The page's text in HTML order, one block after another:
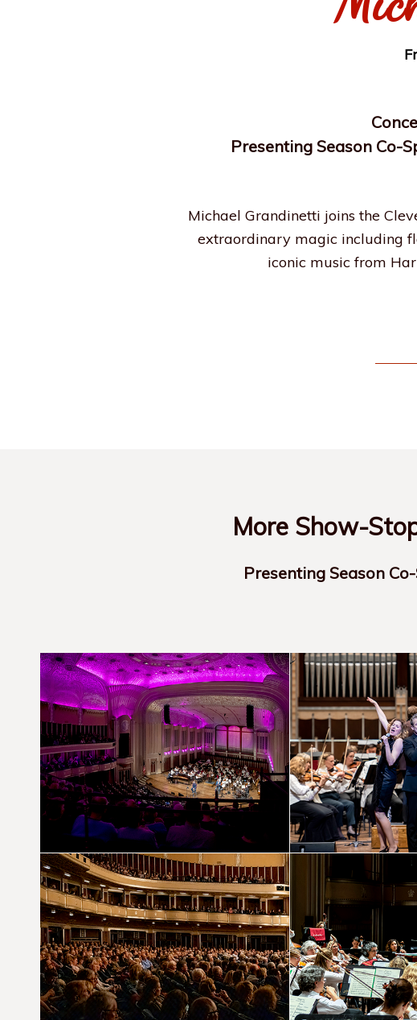
Presenting Season Co-
Michael Grandinetti joins the
extraordinary magic including
iconic music from
More Show-
Presenting Season